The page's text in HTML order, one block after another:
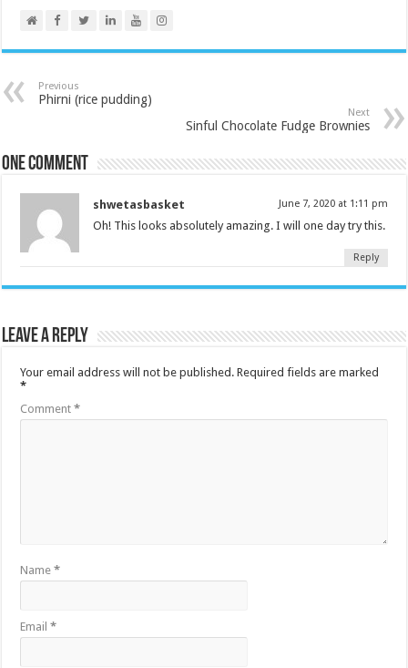
Previous
Phirni (rice pudding)
Next
Sinful Chocolate Fudge Brownies
One comment
shwetasbasket June 7, 2020 at 1:11 pm
Oh! This looks absolutely amazing. I will one day try this.
Reply
Leave a Reply
Your email address will not be published. Required fields are marked
*
Comment*
Name*
Email*